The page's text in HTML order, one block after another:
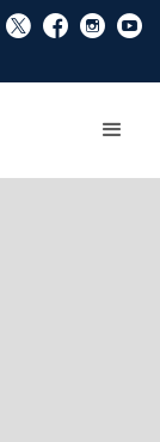
social_x facebook instagram youtube